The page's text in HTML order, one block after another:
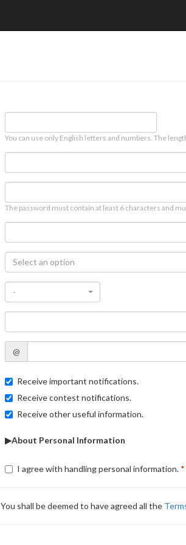
You can use only English letters and numbers. The
The password must contain at least 6 characters and
Select an option
-
@
Receive important notifications.
Receive contest notifications.
Receive other useful information.
▶About Personal Information
I agree with handling personal information.
You shall be deemed to have agreed all the